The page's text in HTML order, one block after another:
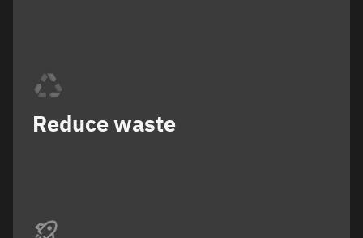
Reduce waste